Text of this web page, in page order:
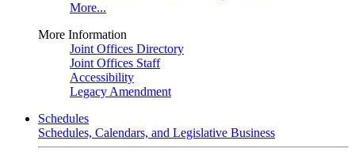
More...
More Information
Joint Offices Directory
Joint Offices Staff
Accessibility
Legacy Amendment
Schedules
Schedules, Calendars, and Legislative Business